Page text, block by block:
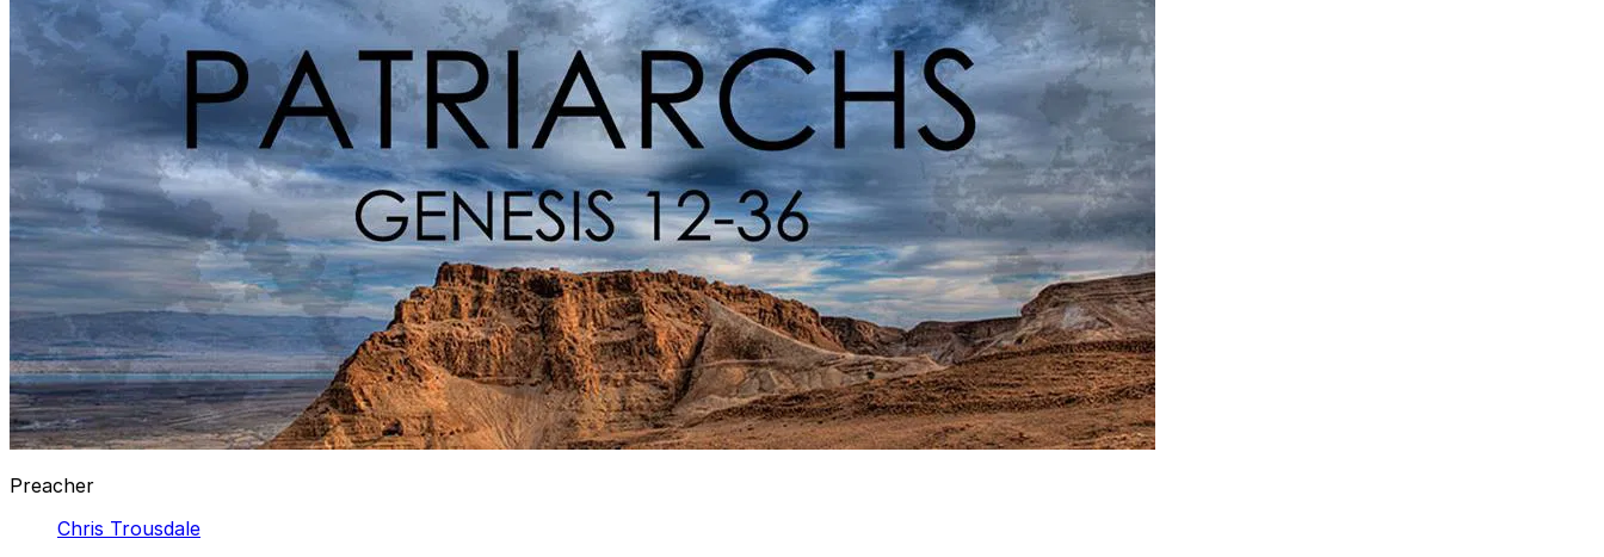
Preacher
Chris Trousdale